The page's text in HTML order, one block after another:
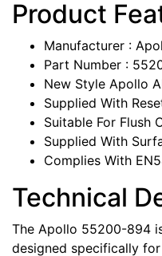
Product
Manufacturer :
Part Number :
New Style Apollo
Supplied With
Suitable For Flush
Supplied With
Complies With
Technical
The Apollo 55200-894
designed specifically